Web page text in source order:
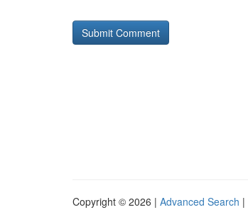
Copyright © 2026 | Advanced Search |